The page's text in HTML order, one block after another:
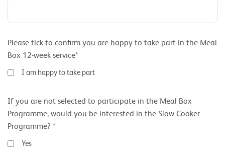
Please tick to confirm you are happy to take part in the Meal
Box 12-week service*
I am happy to take part
If you are not selected to participate in the Meal Box
Programme, would you be interested in the Slow Cooker
Programme? *
Yes